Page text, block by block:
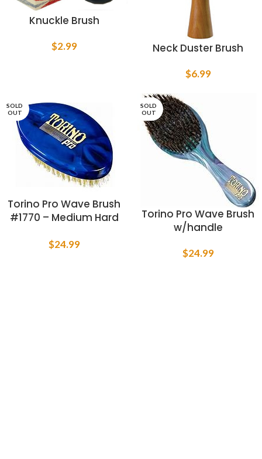
Knuckle Brush
$2.99 Neck Duster Brush
$6.99
SOLD
OUT
Torino Pro Wave Brush
#1770 – Medium Hard
Brush By Brush King –
$24.99
SOLD
OUT
Torino Pro Wave Brush
w/handle
$24.99